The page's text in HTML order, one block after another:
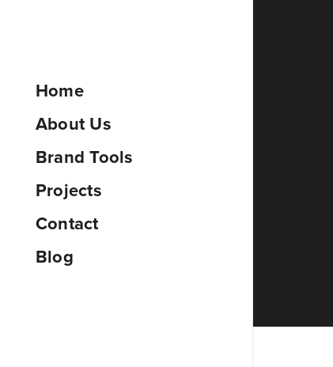
Home
About Us
Brand Tools
Projects
Contact
Blog